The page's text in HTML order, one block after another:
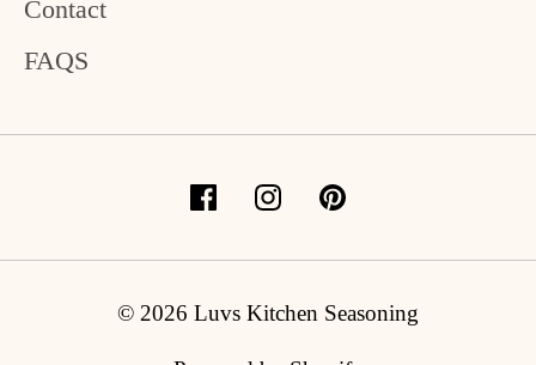
Contact
FAQS
© 2026 Luvs Kitchen Seasoning